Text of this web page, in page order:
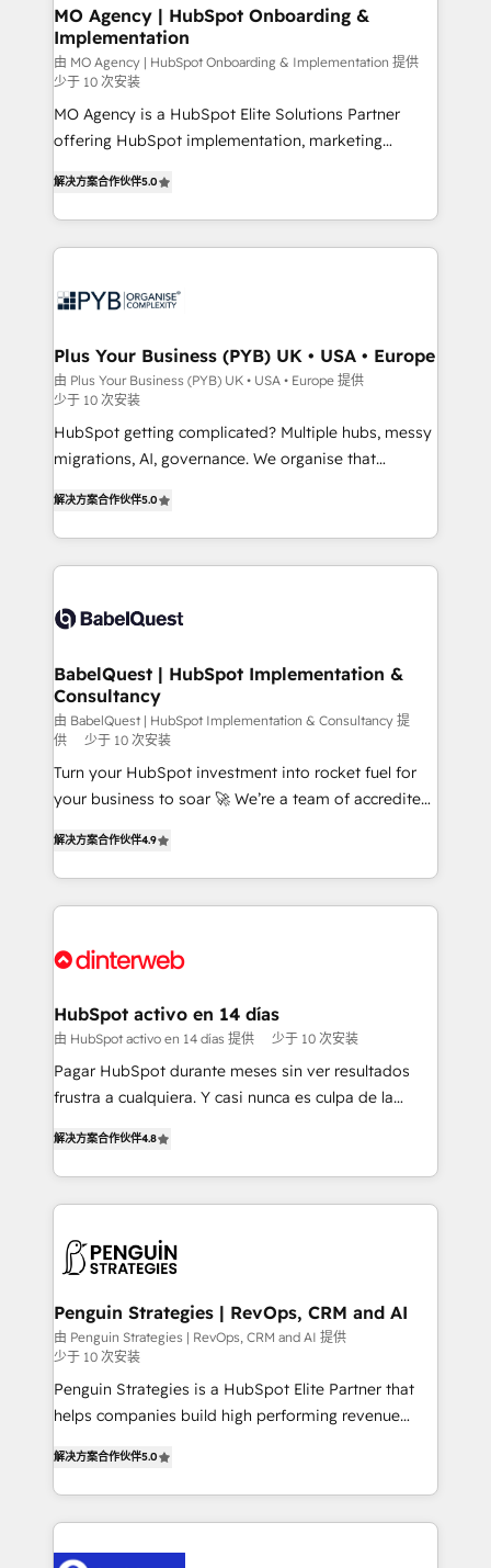
empowering our clients and developing their
autonomy. Get to grips with HubSpot through
guided implementation and seamless integration of
the CRM platform into your digital ecosystem. Would
you like support in deploying your inbound
marketing strategy? We'll provide support tailored
Canadian agencies, and we both hold Onboarding
Accreditations. Based in Canada (coast to coast), our
MO Agency | HubSpot Onboarding &
Implementation
由 MO Agency | HubSpot Onboarding & Implementation 提供
少于 10 次安装
MO Agency is a HubSpot Elite Solutions Partner
offering HubSpot implementation, marketing
paid media, content marketing, AEO and GEO (AI
search optimisation), and HubSpot Content Hub and
WordPress development. We work with enterprise
professional services, financial services and
Town, Dubai & London. 500+ HubSpot CRM
implementations delivered. AI visibility coverage
across ChatGPT, Claude, Perplexity, Gemini and
Google AI Overviews. HubSpot Impact Award -
Customer First HubSpot Impact Award - Integrations
Migration Excellence HubSpot Impact Award -
Platform Excellence 40+ full-time HubSpot
professionals. 100s of certifications and
解决方案合作伙伴5.0
Plus Your Business (PYB) UK • USA • Europe
由 Plus Your Business (PYB) UK • USA • Europe 提供
少于 10 次安装
HubSpot getting complicated? Multiple hubs, messy
migrations, AI, governance. We organise that
Welcome to our Profile! We help with: • CRM
implementation, reports, workflows, and team
training • CRM migration from Salesforce, Pipedrive,
custom API integrations • AI governance for
Boutique 'Elite' team of 12 • 150+ clients across Sales
Hub, Marketing Hub, Service Hub, Data Hub and
CMS • ISO/IEC 27001:2022, ISO 9001:2015, and ISO
42001:2023 certified - the AI management standard •
GuardHub: our AI governance framework, built on
ISO 42001 Ready for the next step? Click the 👈
解决方案合作伙伴5.0
BabelQuest | HubSpot Implementation &
Consultancy
由 BabelQuest | HubSpot Implementation & Consultancy 提
供
少于 10 次安装
Turn your HubSpot investment into rocket fuel for
your business to soar 🚀 We’re a team of accredited
implement the platform into complex business
environments, optimise what you've got and make
sure you can actually use it, build your website in
for you and execute it on HubSpot. We are on the
framework, meaning we've been accredited by
HubSpot and vetted by the CCS, which means we
can support public sector companies as well the
other ones listed in our profile. Our services: -
build We can do lots of things. But everything we do
is there for you to: - Grow revenue, and run your
decisions with data - Find a new voice and reach
more people - Get the most out of your HubSpot
解决方案合作伙伴4.9
HubSpot activo en 14 días
由 HubSpot activo en 14 días 提供 少于 10 次安装
Pagar HubSpot durante meses sin ver resultados
frustra a cualquiera. Y casi nunca es culpa de la
implementó. Trabajamos con un catálogo de +80
casos de uso: cada uno resuelve un problema
concreto de tu operación en HubSpot. La entrega
en paralelo cuando tiene sentido, y siempre
Empiezas a ver resultados antes de que termine el
mes. 🏆 HubSpot Partner of the Year 2022, máximo
reconocimiento del ecosistema. Elite Solutions
Partner, el nivel más alto. +700 clientes
implementados en LATAM, Marcas como Hyatt,
MacStore, Café Britt, Bella Piel, confiaron en
nosotros para impulsar la eficiencia de sus procesos
en HubSpot. No necesitas tener todas las
解决方案合作伙伴4.8
Penguin Strategies | RevOps, CRM and AI
由 Penguin Strategies | RevOps, CRM and AI 提供
少于 10 次安装
Penguin Strategies is a HubSpot Elite Partner that
helps companies build high performing revenue
system environments and global SaaS or
manufacturing teams. Trusted by leading enterprises
and fast growing scale ups including Sony, Rapyd,
解决方案合作伙伴5.0